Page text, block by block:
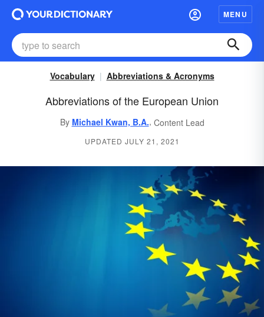
MENU
Vocabulary Abbreviations & Acronyms
Abbreviations of the European Union
By Michael Kwan, B.A., Content Lead
UPDATED JULY 21, 2021